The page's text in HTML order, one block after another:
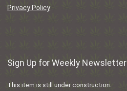
Privacy Policy
Sign Up for Weekly Newsletter
This item is still under construction.